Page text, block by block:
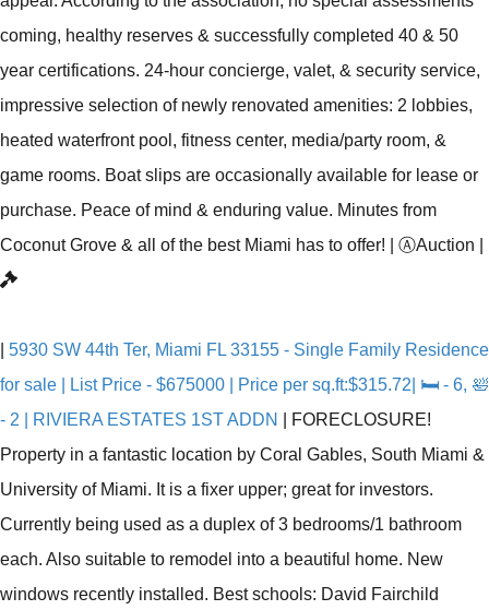
coming, healthy reserves & successfully completed 40 & 50
year certifications. 24-hour concierge, valet, & security service,
impressive selection of newly renovated amenities: 2 lobbies,
heated waterfront pool, fitness center, media/party room, &
game rooms. Boat slips are occasionally available for lease or
purchase. Peace of mind & enduring value. Minutes from
Coconut Grove & all of the best Miami has to offer!
ⒶAuction
5930 SW 44th Ter, Miami FL 33155 - Single Family Residence
for sale | List Price - $675000 | Price per sq.ft:$315.72| 🛏 - 6, 🛀
- 2 | RIVIERA ESTATES 1ST ADDN
FORECLOSURE!
Property in a fantastic location by Coral Gables, South Miami &
University of Miami. It is a fixer upper; great for investors.
Currently being used as a duplex of 3 bedrooms/1 bathroom
each. Also suitable to remodel into a beautiful home. New
windows recently installed. Best schools: David Fairchild